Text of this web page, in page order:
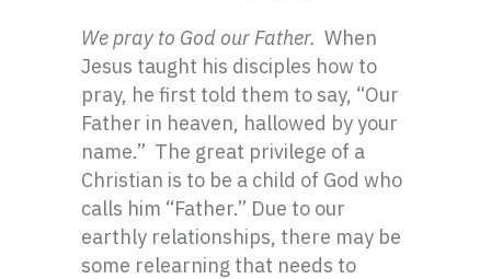
We pray to God our Father. When
Jesus taught his disciples how to
pray, he first told them to say, “Our
Father in heaven, hallowed by your
name.” The great privilege of a
Christian is to be a child of God who
calls him “Father.” Due to our
earthly relationships, there may be
some relearning that needs to